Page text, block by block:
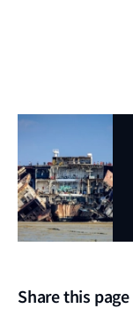
Share this page